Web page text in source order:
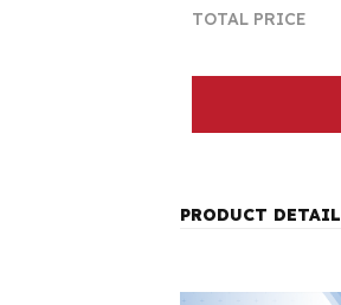
TOTAL PRICE
PRODUCT DETAIL